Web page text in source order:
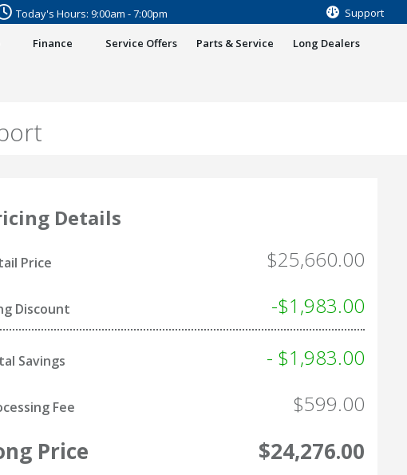
Today's Hours: 9:00am - 7:00pm Support
Finance Service Offers Parts & Service Long Dealers
Details
$25,660.00
Price
-$1,983.00
Discount
- $1,983.00
Savings
$599.00
Fee
$24,276.00
Price